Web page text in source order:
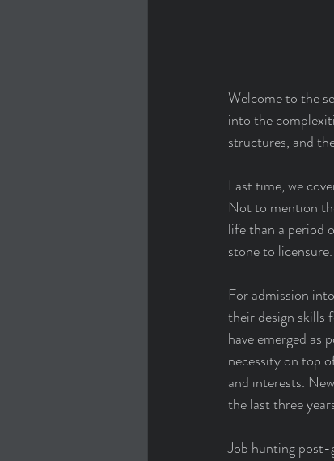
Welcome to the
into the
structures, and
Last time, we
Not to mention
life than a period
stone to
For admission
their design skills
have emerged
necessity on top
and interests.
the last three
Job hunting post-